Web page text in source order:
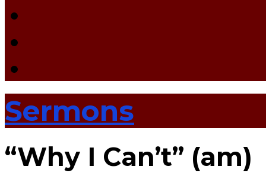
Sermons
“Why I Can’t” (am)